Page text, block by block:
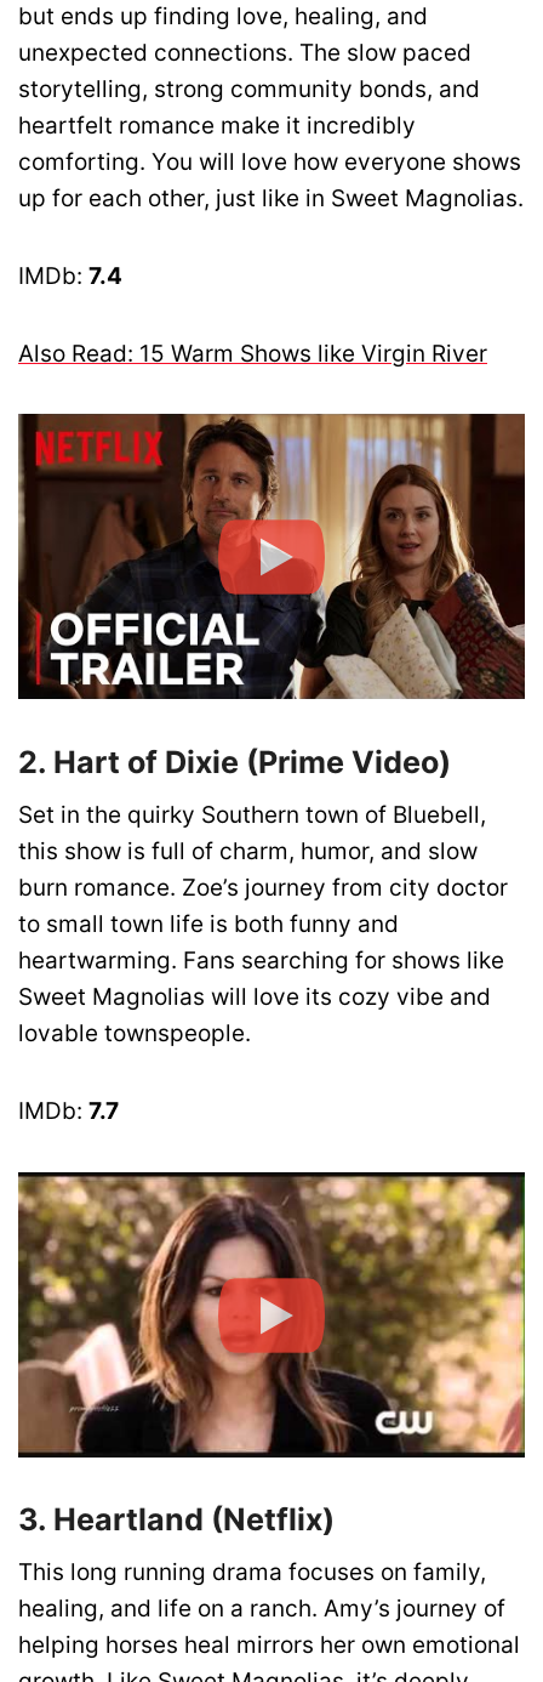
but ends up finding love, healing, and
unexpected connections. The slow paced
storytelling, strong community bonds, and
heartfelt romance make it incredibly
comforting. You will love how everyone shows
up for each other, just like in Sweet Magnolias.
IMDb: 7.4
Also Read: 15 Warm Shows like Virgin River
2. Hart of Dixie (Prime Video)
Set in the quirky Southern town of Bluebell,
this show is full of charm, humor, and slow
burn romance. Zoe’s journey from city doctor
to small town life is both funny and
heartwarming. Fans searching for shows like
Sweet Magnolias will love its cozy vibe and
lovable townspeople.
IMDb: 7.7
3. Heartland (Netflix)
This long running drama focuses on family,
healing, and life on a ranch. Amy’s journey of
helping horses heal mirrors her own emotional